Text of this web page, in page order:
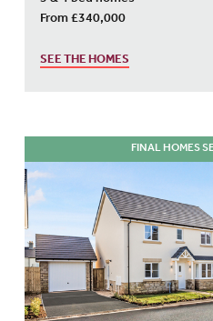
From £340,000
SEE THE HOMES
FINAL HOMES